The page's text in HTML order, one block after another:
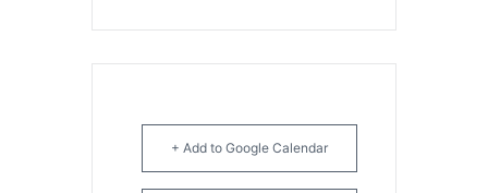
+ Add to Google Calendar